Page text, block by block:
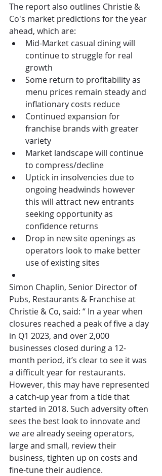
The report also outlines Christie &
Co's market predictions for the year
ahead, which are:
Mid-Market casual dining will
continue to struggle for real
growth
Some return to profitability as
menu prices remain steady and
inflationary costs reduce
Continued expansion for
franchise brands with greater
variety
Market landscape will continue
to compress/decline
Uptick in insolvencies due to
ongoing headwinds however
this will attract new entrants
seeking opportunity as
confidence returns
Drop in new site openings as
operators look to make better
use of existing sites
Simon Chaplin, Senior Director of
Pubs, Restaurants & Franchise at
Christie & Co, said: “ In a year when
closures reached a peak of five a day
in Q1 2023, and over 2,000
businesses closed during a 12-
month period, it’s clear to see it was
a difficult year for restaurants.
However, this may have represented
a catch-up year from a tide that
started in 2018. Such adversity often
sees the best look to innovate and
we are already seeing operators,
large and small, review their
business, tighten up on costs and
fine-tune their audience.